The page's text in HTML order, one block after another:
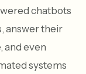
chatbots
answer their
and even
systems